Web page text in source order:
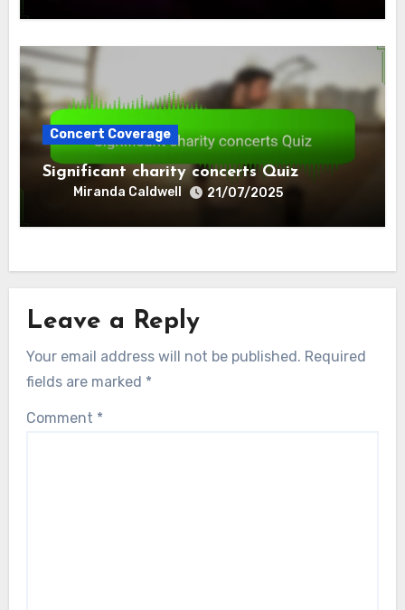
Concert Coverage
Significant charity concerts Quiz
Miranda Caldwell 21/07/2025
Leave a Reply
Your email address will not be published. Required
fields are marked *
Comment *